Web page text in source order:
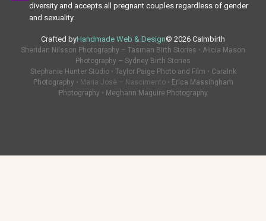
diversity and accepts all pregnant couples regardless of gender
and sexuality.
Crafted byHandmade Web & Design© 2026 Calmbirth
Sheridan Nilsson Photography – Tasman Birth Stories • Alicia Mason
Photography – Sydney Birth Stories
Stephanie Hunter Studio• Taylor Paige Photo and Film • CaraInk
Photography • Maria Josè – Nascimento • Erica Massingham
Photography • Meghann Maguire Photography